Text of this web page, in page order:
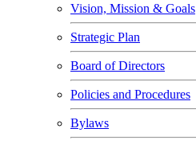
Vision, Mission & Goals
Strategic Plan
Board of Directors
Policies and Procedures
Bylaws